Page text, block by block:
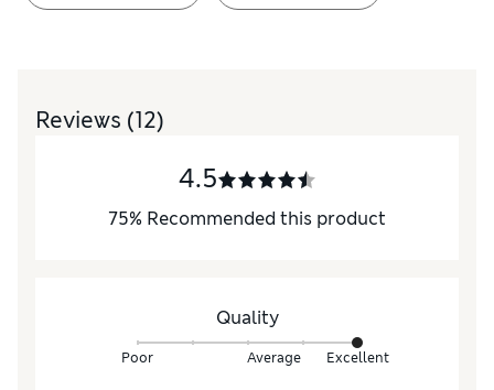
Reviews (12)
4.5
75% Recommended this product
Quality
Poor Average Excellent